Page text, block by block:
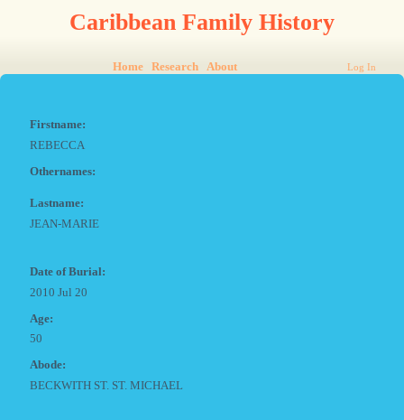
Caribbean Family History
Home Research About Log In
Firstname:
REBECCA
Othernames:
Lastname:
JEAN-MARIE
Date of Burial:
2010 Jul 20
Age:
50
Abode:
BECKWITH ST. ST. MICHAEL